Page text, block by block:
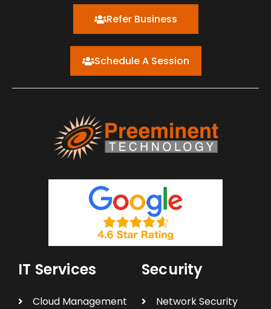
Refer Business
Schedule A Session
IT Services
Cloud Management
Security
Network Security